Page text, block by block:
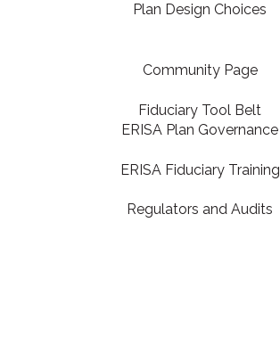
Plan Design Choices
Community Page
Fiduciary Tool Belt
ERISA Plan Governance
ERISA Fiduciary Training
Regulators and Audits